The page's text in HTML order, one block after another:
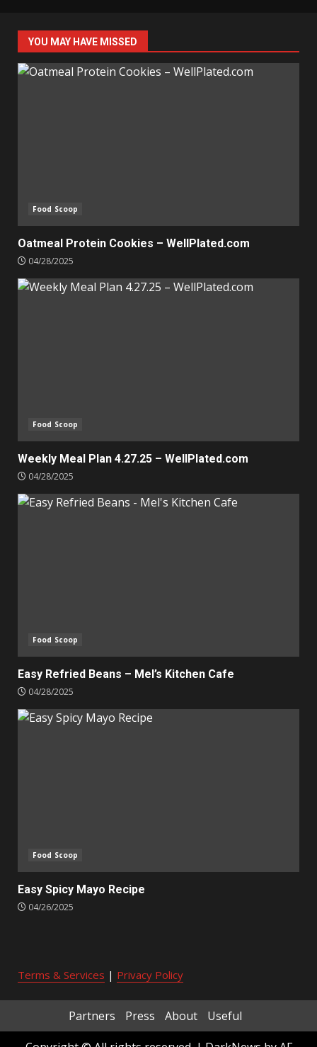
YOU MAY HAVE MISSED
Food Scoop
Oatmeal Protein Cookies – WellPlated.com
04/28/2025
Food Scoop
Weekly Meal Plan 4.27.25 – WellPlated.com
04/28/2025
Food Scoop
Easy Refried Beans – Mel’s Kitchen Cafe
04/28/2025
Food Scoop
Easy Spicy Mayo Recipe
04/26/2025
Terms & Services | Privacy Policy
Partners Press About
Useful